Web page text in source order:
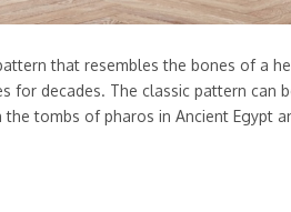
that resembles the bones of a
for decades. The classic pattern can
the tombs of pharos in Ancient Egypt